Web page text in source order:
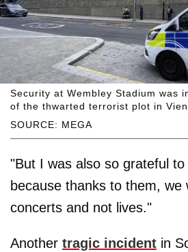
SOURCE: MEGA
Security at Wembley Stadium was
of the thwarted terrorist plot in
"But I was also so grateful
because thanks to them, we
concerts and not lives."
Another tragic incident in